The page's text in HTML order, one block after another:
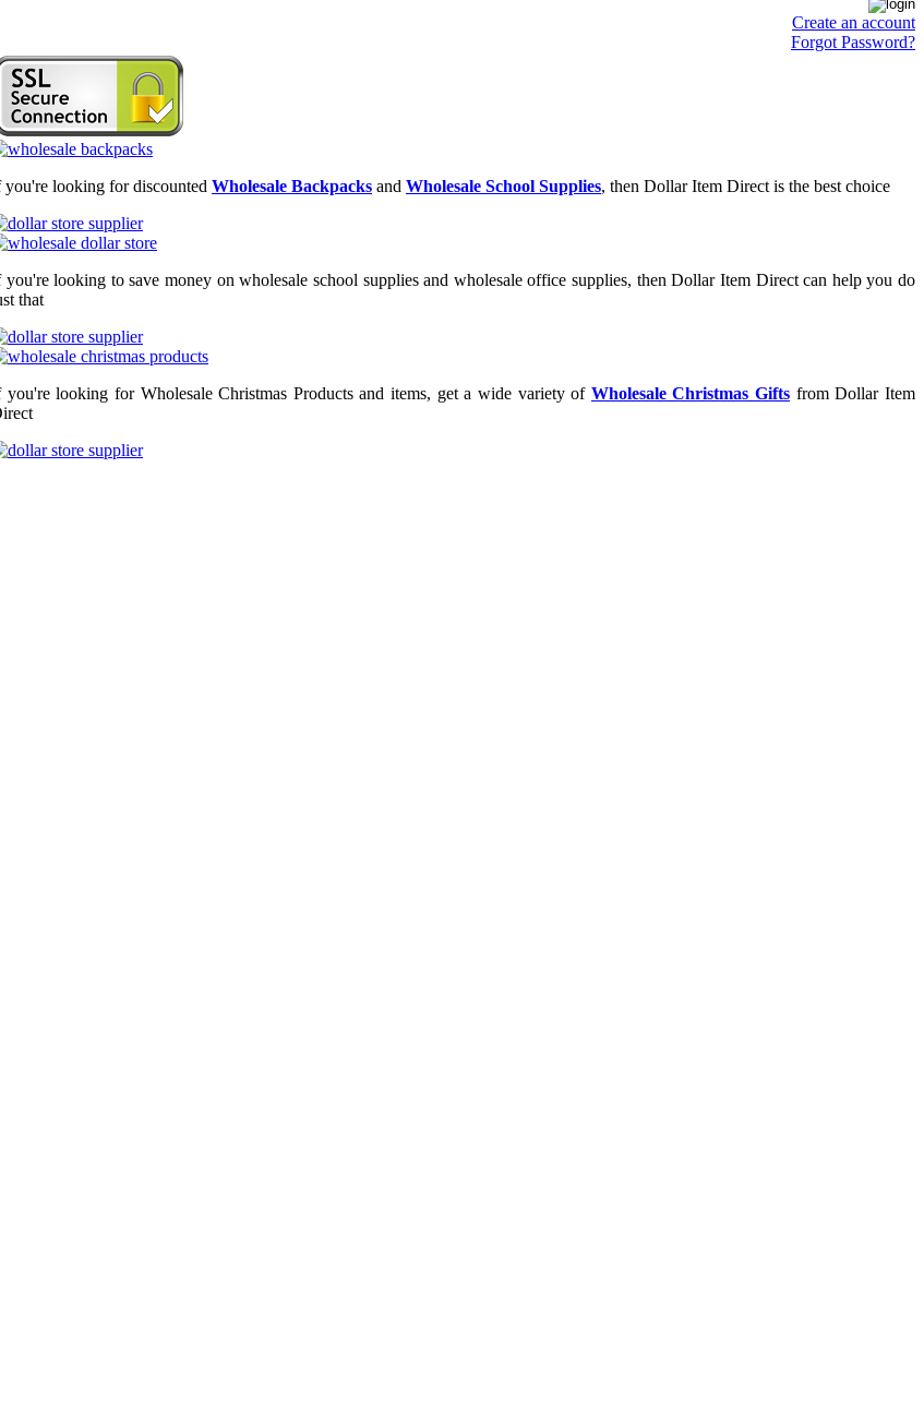
Create an account
Forgot Password?
you're looking for discounted Wholesale Backpacks and Wholesale School Supplies, then Dollar Item Direct is the best choice
you're looking to save money on wholesale school supplies and wholesale office supplies, then Dollar Item Direct can help you do
that
you're looking for Wholesale Christmas Products and items, get a wide variety of Wholesale Christmas Gifts from Dollar Item